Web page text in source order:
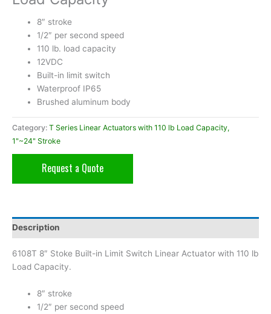
8″ stroke
1/2″ per second speed
110 lb. load capacity
12VDC
Built-in limit switch
Waterproof IP65
Brushed aluminum body
Category: T Series Linear Actuators with 110 lb Load Capacity,
1"~24" Stroke
Request a Quote
Description
6108T 8″ Stoke Built-in Limit Switch Linear Actuator with 110 lb
Load Capacity.
8″ stroke
1/2″ per second speed